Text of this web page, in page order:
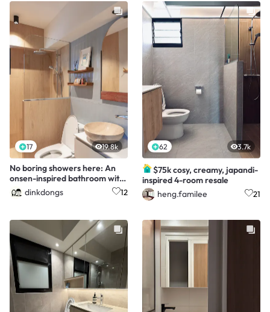
17 19.8k
No boring showers here: An
onsen-inspired bathroom with
a modern twist
dinkdongs 12
62 3.7k
$75k cosy, creamy, japandi-
inspired 4-room resale
heng.familee
21